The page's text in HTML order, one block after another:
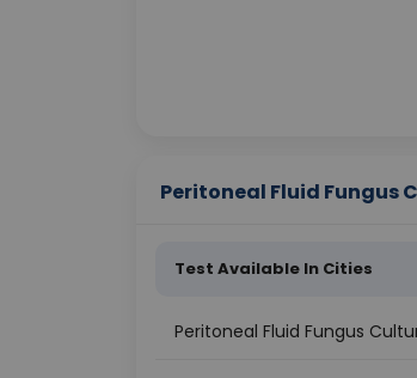
Peritoneal Fluid Fungus
Test Available In Cities
Peritoneal Fluid Fungus